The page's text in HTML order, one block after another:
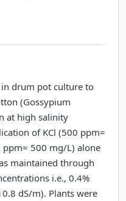
drum pot culture to
(Gossypium
at high salinity
of KCl (500 ppm=
500 mg/L) alone
maintained through
i.e., 0.4%
dS/m). Plants were